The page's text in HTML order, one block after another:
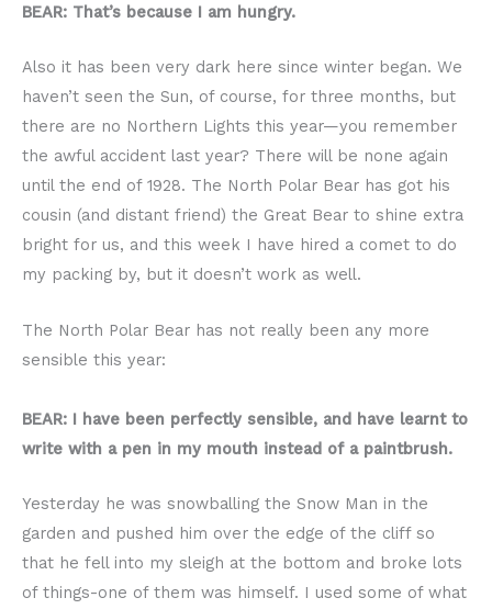
BEAR: That’s because I am hungry.
Also it has been very dark here since winter began. We
haven’t seen the Sun, of course, for three months, but
there are no Northern Lights this year—you remember
the awful accident last year? There will be none again
until the end of 1928. The North Polar Bear has got his
cousin (and distant friend) the Great Bear to shine extra
bright for us, and this week I have hired a comet to do
my packing by, but it doesn’t work as well.
The North Polar Bear has not really been any more
sensible this year:
BEAR: I have been perfectly sensible, and have learnt to
write with a pen in my mouth instead of a paintbrush.
Yesterday he was snowballing the Snow Man in the
garden and pushed him over the edge of the cliff so
that he fell into my sleigh at the bottom and broke lots
of things-one of them was himself. I used some of what